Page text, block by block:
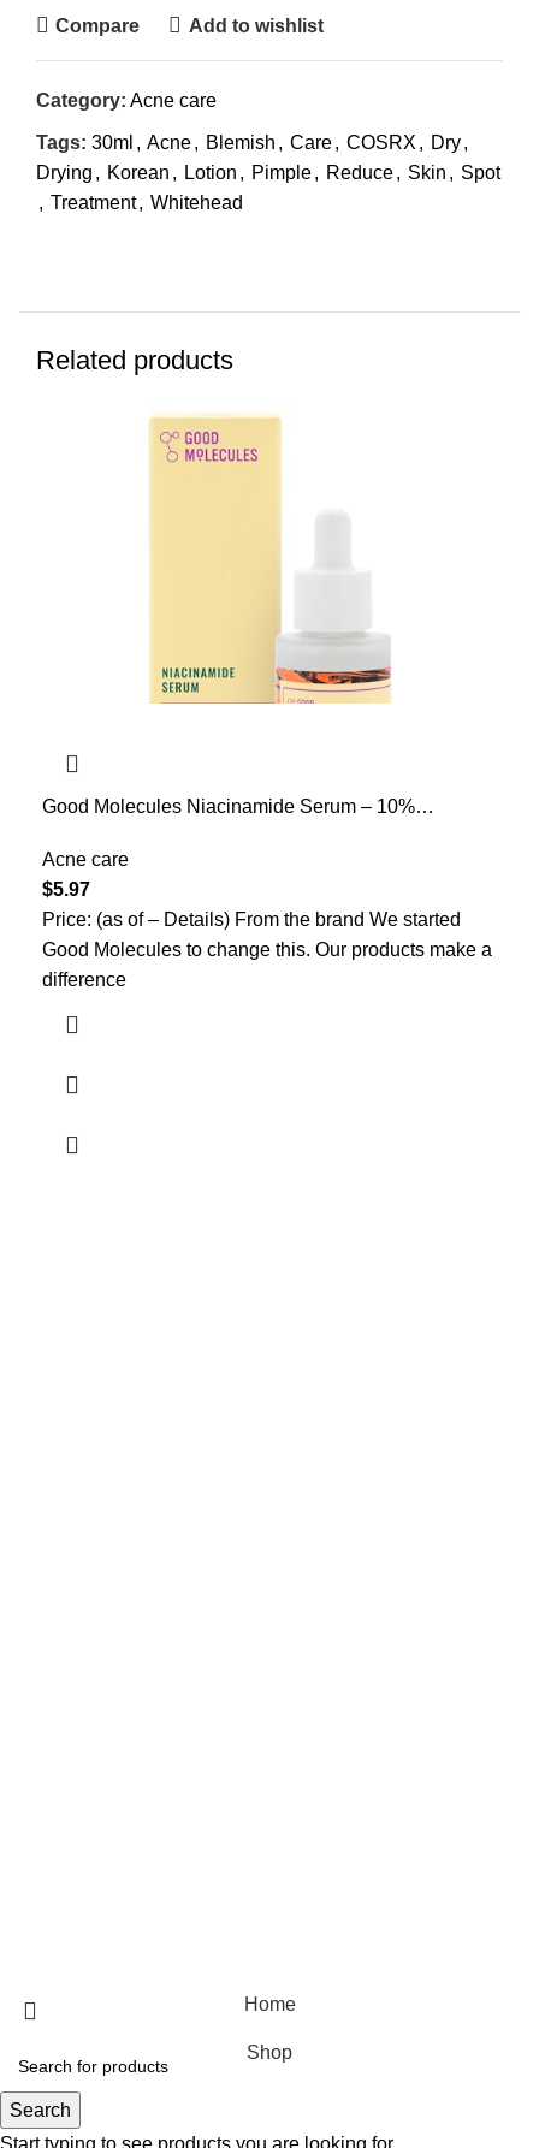
Compare Add to wishlist
Category: Acne care
Tags: 30ml , Acne, Blemish , Care, COSRX , Dry,
Drying , Korean , Lotion , Pimple, Reduce, Skin , Spot
, Treatment, Whitehead
Related products
Good Molecules Niacinamide Serum – 10%
Tone – Ultra Hydrating Serum and Brightening Skin
Care for Face
Acne care
$5.97
Price: (as of – Details) From the brand We started
Good Molecules to change this. Our products make a
difference
Search
Start typing to see products you are looking for.
Home
Shop